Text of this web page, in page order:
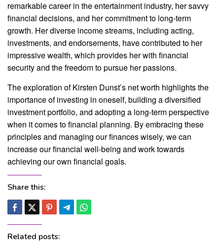
remarkable career in the entertainment industry, her savvy
financial decisions, and her commitment to long-term
growth. Her diverse income streams, including acting,
investments, and endorsements, have contributed to her
impressive wealth, which provides her with financial
security and the freedom to pursue her passions.
The exploration of Kirsten Dunst’s net worth highlights the
importance of investing in oneself, building a diversified
investment portfolio, and adopting a long-term perspective
when it comes to financial planning. By embracing these
principles and managing our finances wisely, we can
increase our financial well-being and work towards
achieving our own financial goals.
Share this:
Related posts: